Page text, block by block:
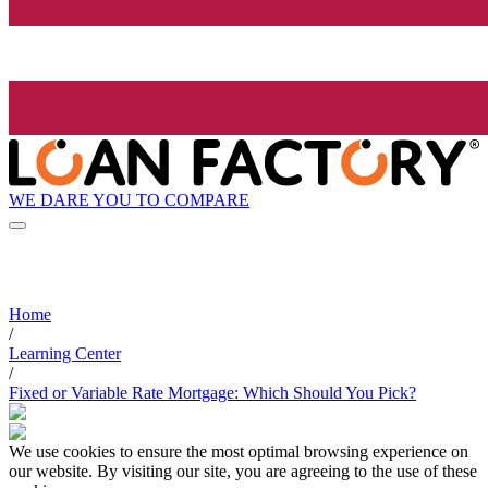
WE DARE YOU TO COMPARE
Home
/
Learning Center
/
Fixed or Variable Rate Mortgage: Which Should You Pick?
We use cookies to ensure the most optimal browsing experience on
our website. By visiting our site, you are agreeing to the use of these